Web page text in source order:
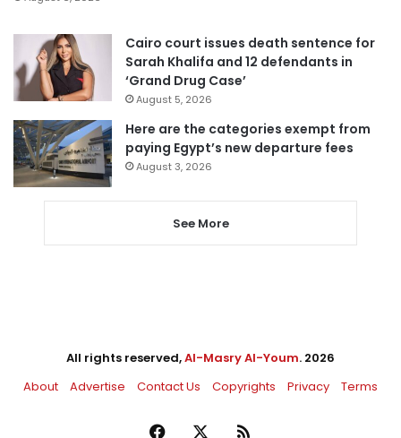
Cairo court issues death sentence for
Sarah Khalifa and 12 defendants in
‘Grand Drug Case’
August 5, 2026
Here are the categories exempt from
paying Egypt’s new departure fees
August 3, 2026
See More
All rights reserved,Al-Masry Al-Youm. 2026
About
Advertise Contact Us Copyrights Privacy Terms
Facebook RSS